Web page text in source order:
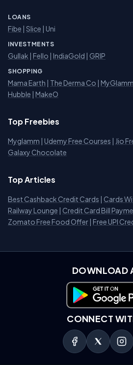
LOANS
Fibe | Slice | Uni
INVESTMENTS
Gullak | Fello | IndiaGold | GRIP
SHOPPING
Mama Earth | The Derma Co | MyGlamm
Hubble | MakeO
Top Freebies
Myglamm | Udemy Free Courses | Jio
Galaxy Chocolate
Top Articles
Best Cashback Credit Cards | Cards
Railway Lounge | Credit Card Bill
Zomato Free Food Offer | Free UPI
DOWNLOAD
Download on
CONNECT